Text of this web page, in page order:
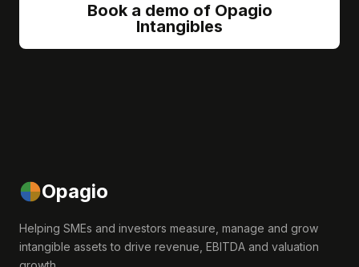
Book a demo of Opagio
Intangibles
Opagio
Helping SMEs and investors measure, manage and grow
intangible assets to drive revenue, EBITDA and valuation